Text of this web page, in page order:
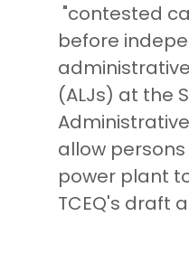
"contested
before
(ALJs) at the
allow
power plant
TCEQ's draft